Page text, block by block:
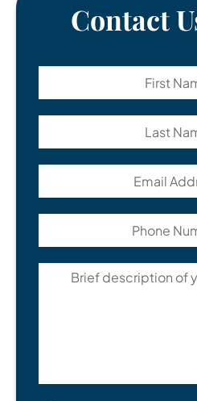
Contact